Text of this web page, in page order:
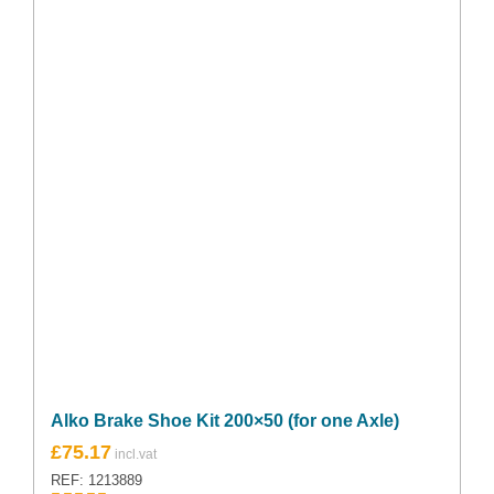
Alko Brake Shoe Kit 200×50 (for one Axle)
£75.17
REF: 1213889